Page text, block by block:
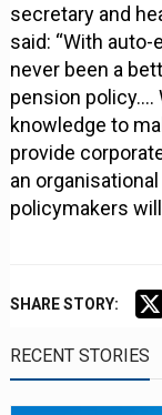
secretary and
said: “With
never been a
pension policy….
knowledge to
provide
an
policymakers
SHARE STORY:
RECENT STORIES